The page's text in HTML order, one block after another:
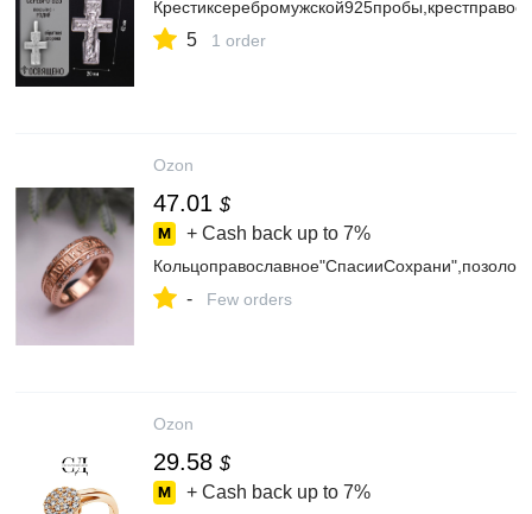
5 1 order
Ozon
47.01 $
+ Cash back up to 7%
- Few orders
Ozon
29.58 $
+ Cash back up to 7%